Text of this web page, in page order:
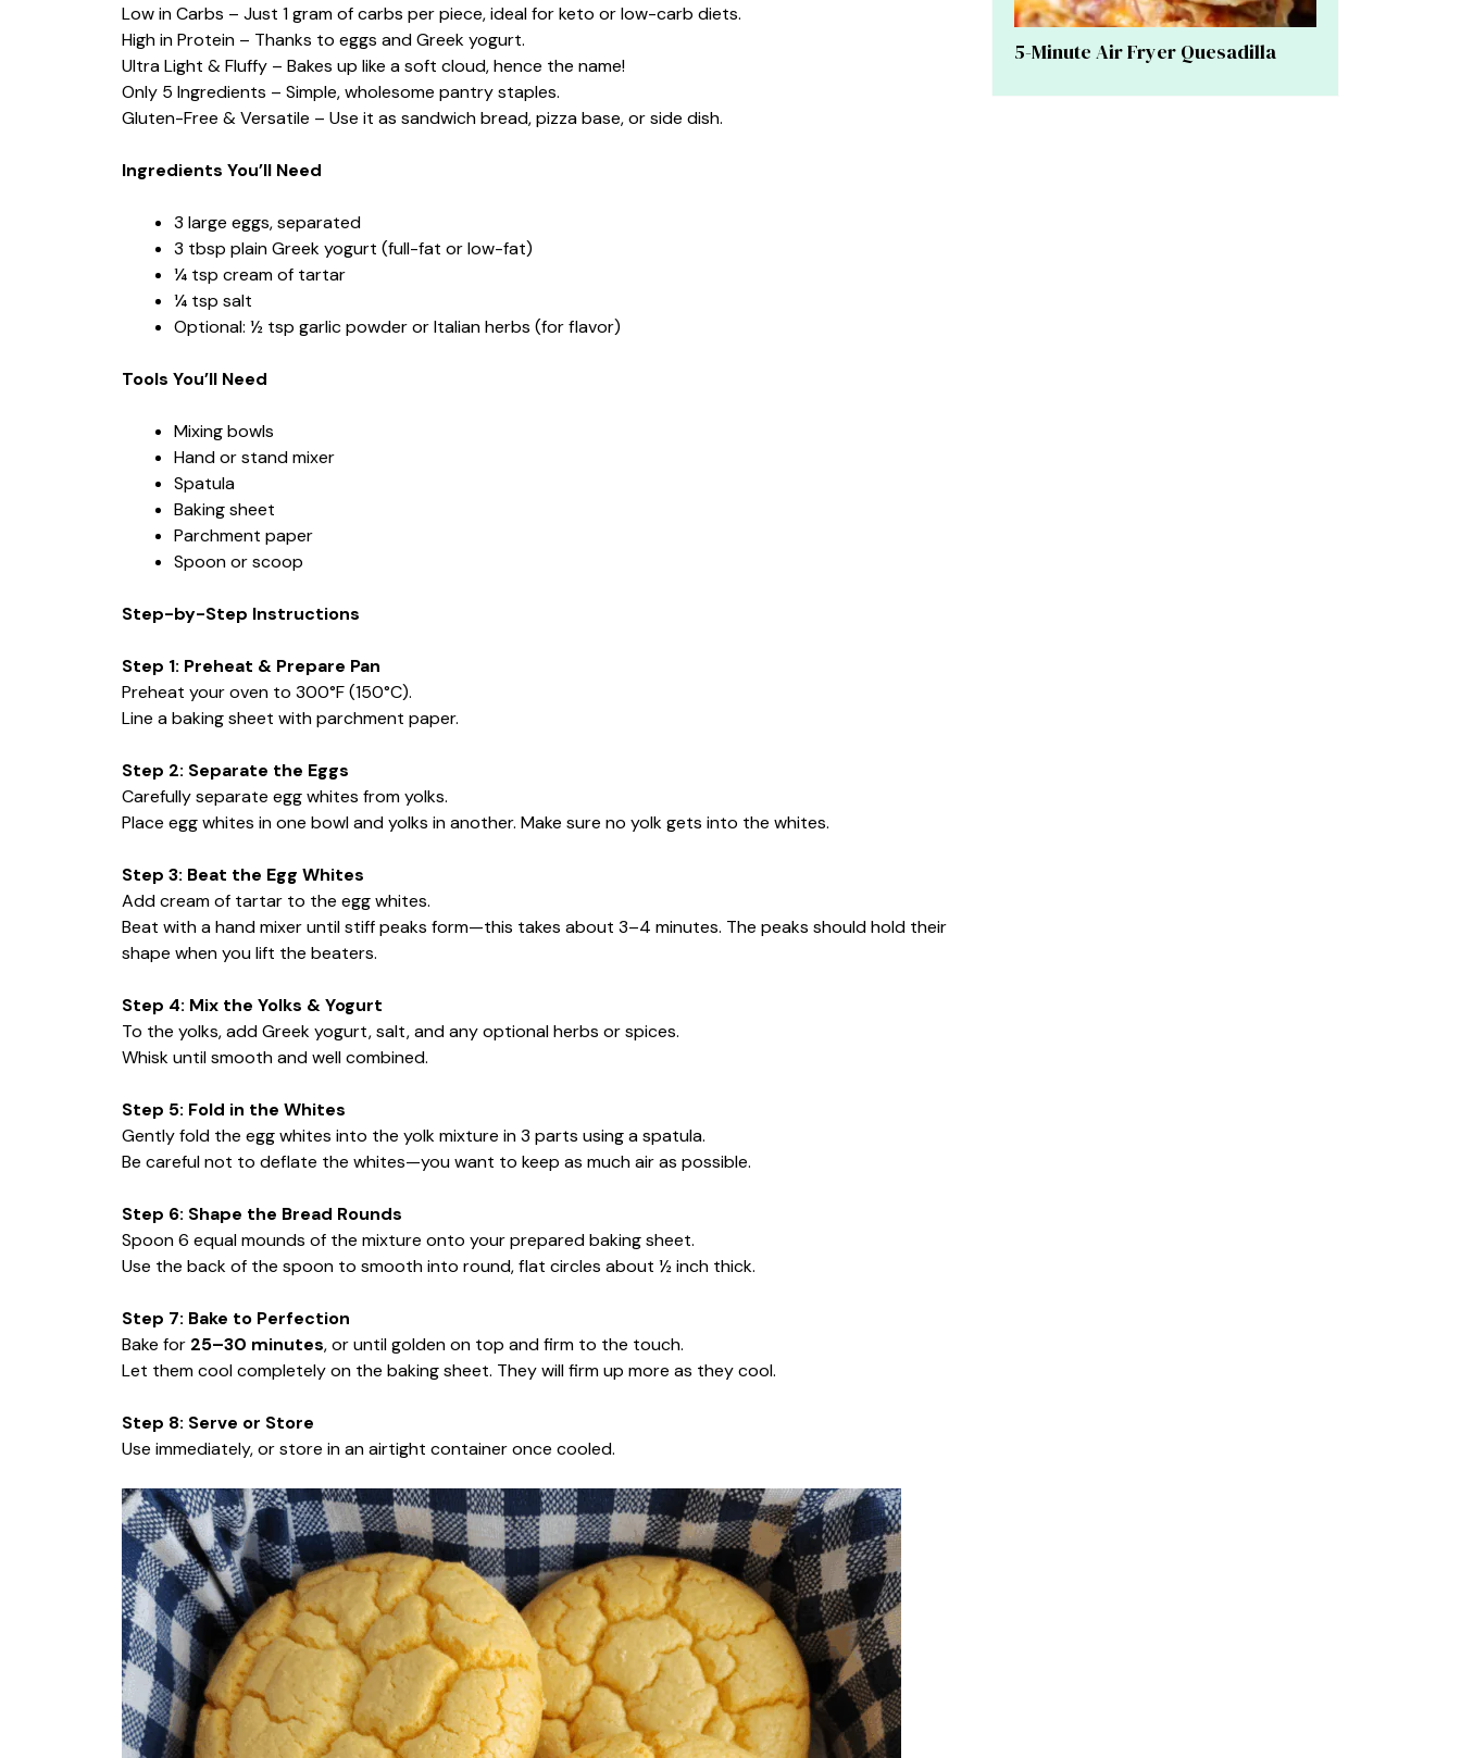
Low in Carbs – Just 1 gram of carbs per piece, ideal for keto or low-carb diets.
High in Protein – Thanks to eggs and Greek yogurt.
Ultra Light & Fluffy – Bakes up like a soft cloud, hence the name!
Only 5 Ingredients – Simple, wholesome pantry staples.
Gluten-Free & Versatile – Use it as sandwich bread, pizza base, or side dish.
Ingredients You’ll Need
3 large eggs, separated
3 tbsp plain Greek yogurt (full-fat or low-fat)
¼ tsp cream of tartar
¼ tsp salt
Optional: ½ tsp garlic powder or Italian herbs (for flavor)
Tools You’ll Need
Mixing bowls
Hand or stand mixer
Spatula
Baking sheet
Parchment paper
Spoon or scoop
Step-by-Step Instructions
Step 1: Preheat & Prepare Pan
Preheat your oven to 300°F (150°C).
Line a baking sheet with parchment paper.
Step 2: Separate the Eggs
Carefully separate egg whites from yolks.
Place egg whites in one bowl and yolks in another. Make sure no yolk gets into the whites.
Step 3: Beat the Egg Whites
Add cream of tartar to the egg whites.
Beat with a hand mixer until stiff peaks form—this takes about 3–4 minutes. The peaks should hold their
shape when you lift the beaters.
Step 4: Mix the Yolks & Yogurt
To the yolks, add Greek yogurt, salt, and any optional herbs or spices.
Whisk until smooth and well combined.
Step 5: Fold in the Whites
Gently fold the egg whites into the yolk mixture in 3 parts using a spatula.
Be careful not to deflate the whites—you want to keep as much air as possible.
Step 6: Shape the Bread Rounds
Spoon 6 equal mounds of the mixture onto your prepared baking sheet.
Use the back of the spoon to smooth into round, flat circles about ½ inch thick.
Step 7: Bake to Perfection
Bake for 25–30 minutes, or until golden on top and firm to the touch.
Let them cool completely on the baking sheet. They will firm up more as they cool.
Step 8: Serve or Store
Use immediately, or store in an airtight container once cooled.
5-Minute Air Fryer Quesadilla